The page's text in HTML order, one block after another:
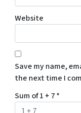
Website
Save my name,
the next time I
Sum of 1 + 7*